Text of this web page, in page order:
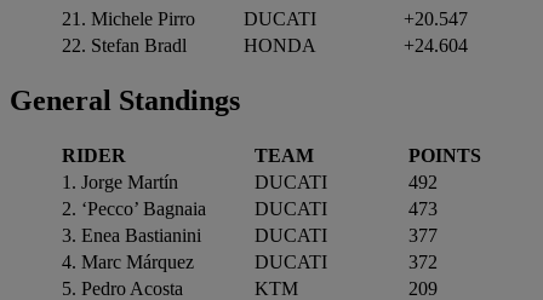
21. Michele Pirro
DUCATI
+20.547
22. Stefan Bradl
HONDA +24.604
General Standings
RIDER TEAM
POINTS
1. Jorge Martín
DUCATI
492
2. ‘Pecco’ Bagnaia
DUCATI
473
3. Enea Bastianini
DUCATI
377
4. Marc Márquez
DUCATI
372
5. Pedro Acosta
KTM
209